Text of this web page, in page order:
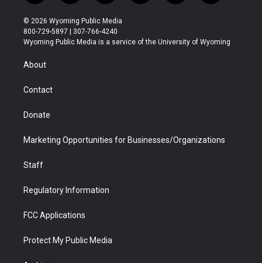
w
i
t
t
r
n
s
t
a
o
u
t
u
l
b
a
b
i
e
© 2026 Wyoming Public Media
800-729-5897 | 307-766-4240
Wyoming Public Media is a service of the University of Wyoming
About
Contact
Donate
Marketing Opportunities for Businesses/Organizations
Staff
Regulatory Information
FCC Applications
Protect My Public Media